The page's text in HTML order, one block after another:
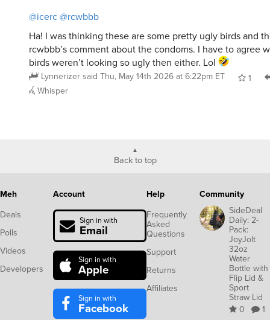
@icerc@rcwbbb
Ha! I was thinking these are some pretty ugly birds and
rcwbbb’s comment about the condoms. I have to agree
birds weren’t looking so ugly then either. Lol
Lynnerizer said Thu, May 14th 2026 at 6:22pm ET
1
Whisper
Back to top
Meh
Deals
Polls
Videos
Developers
Account
Sign in with
Email
Sign in with
Apple
Sign in with
Facebook
Help
Frequently
Asked
Questions
Support
Returns
Affiliates
Community
SideDeal
Daily: 2-
Pack:
JoyJolt
32oz
Water
Bottle with
Flip Lid &
Sport
Straw Lid
0
1